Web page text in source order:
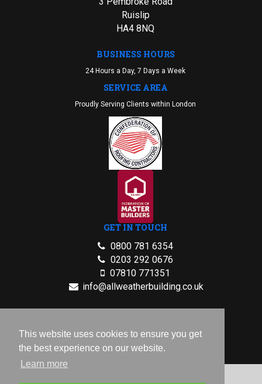
This website uses cookies to ensure you get
the best experience on our website.
Learn more
Ruislip
HA4 8NQ
BUSINESS HOURS
24 Hours a Day, 7 Days a Week
SERVICE AREA
Proudly Serving Clients within London
GET IN TOUCH
0800 781 6354
0203 292 0676
07810 771351
info@allweatherbuilding.co.uk
Privacy Policy